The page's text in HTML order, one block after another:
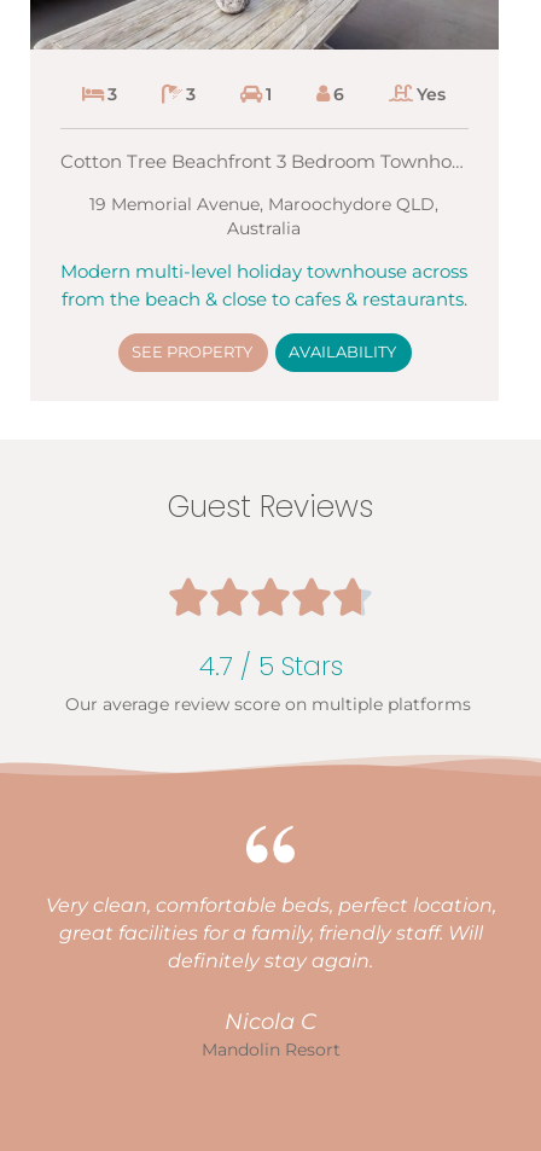
3 3 1 6 Yes
Cotton Tree Beachfront 3 Bedroom Townhouse
19 Memorial Avenue, Maroochydore QLD,
Australia
Modern multi-level holiday townhouse across
from the beach & close to cafes & restaurants.
SEE PROPERTY AVAILABILITY
Guest Reviews

4.7 / 5 Stars
Our average review score on multiple platforms
Very clean, comfortable beds, perfect location,
great facilities for a family, friendly staff. Will
definitely stay again.
Nicola C
Mandolin Resort